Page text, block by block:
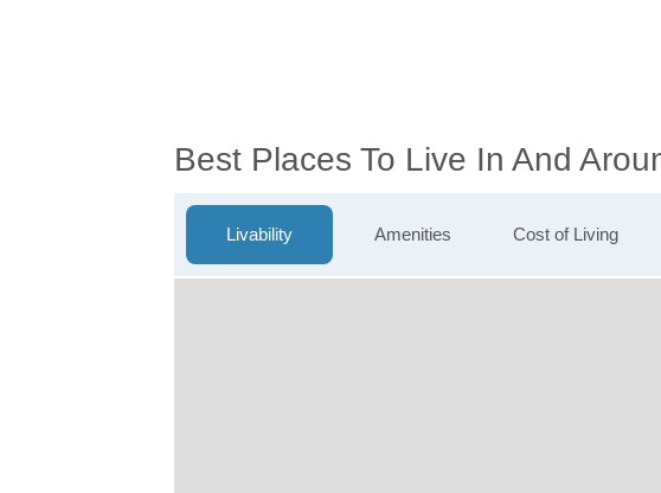
Best Places To Live In And
Livability Amenities Cost of Living